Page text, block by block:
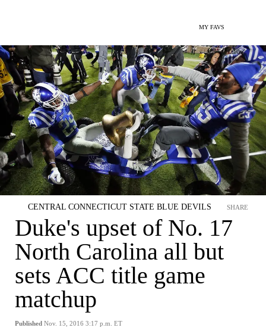
MY FAVS
CENTRAL CONNECTICUT STATE BLUE DEVILS
Duke's upset of No. 17
North Carolina all but
sets ACC title game
matchup
Published Nov. 15, 2016 3:17 p.m. ET
SHARE